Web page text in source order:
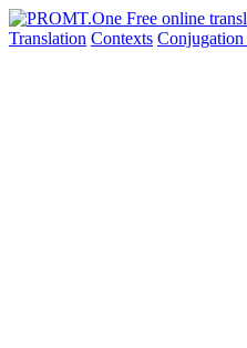
Translation Contexts Conjugation